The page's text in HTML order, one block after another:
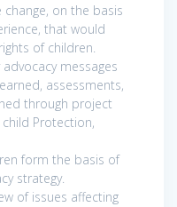
on the basis
that would
of children.
messages
assessments,
through project
Protection,
form the basis of
strategy.
of issues affecting